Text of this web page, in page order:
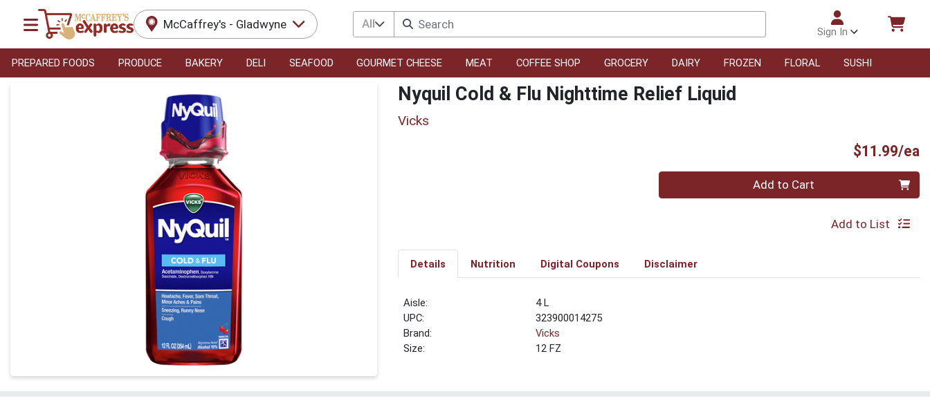
McCaffrey's - Gladwyne All
Sign In
PREPARED FOODS PRODUCE BAKERY DELI SEAFOOD GOURMET CHEESE MEAT COFFEE SHOP GROCERY DAIRY FROZEN FLORAL SUSHI
Product Details Page Nyquil Cold & Flu Nighttime Relief Liquid
Vicks
$11.99/ea
Quantity 0 Add to Cart
Add to List
Details Nutrition Digital Coupons Disclaimer
4 L
UPC:
323900014275
Brand:
Vicks
Size:
12 FZ